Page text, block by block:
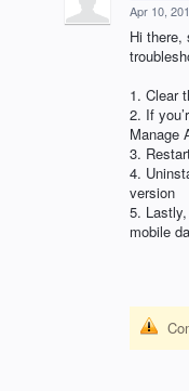
Apr 10,
Hi there,
1. Clear
2. If
Manage
3.
4.
version
5.
mobile